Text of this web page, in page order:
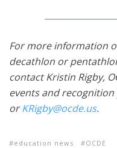
For more information
decathlon or
contact Kristin Rigby,
events and recognition
orKRigby@ocde.us.
education news
OCDE